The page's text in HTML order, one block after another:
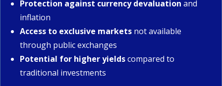
Protection against currency devaluation and
inflation
Access to exclusive markets not available
through public exchanges
Potential for higher yieldscompared to
traditional investments